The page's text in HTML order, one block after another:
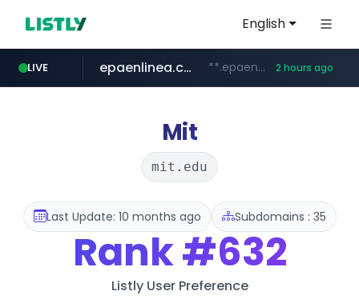
English
LIVE
pitchbook.com **.pitchbook.com/**************/*****...
epaenlinea.com **.epaenlinea.com/*********/*****... 2 hours ago
listly.io www.listly.io/******
vk.ru .vk.ru/*******
untappd.com .untappd.com/*/*****...
Mit
mit.edu
Last Update: 10 months ago Subdomains : 35
Rank#632
Listly User Preference